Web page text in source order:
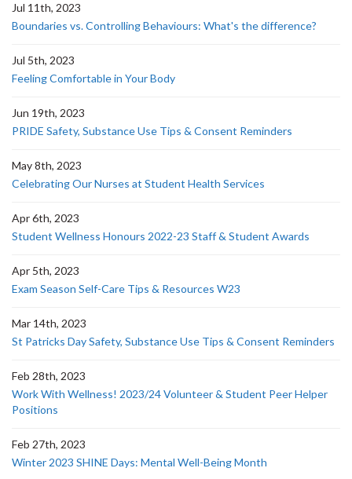
Jul 11th, 2023
Boundaries vs. Controlling Behaviours: What's the difference?
Jul 5th, 2023
Feeling Comfortable in Your Body
Jun 19th, 2023
PRIDE Safety, Substance Use Tips & Consent Reminders
May 8th, 2023
Celebrating Our Nurses at Student Health Services
Apr 6th, 2023
Student Wellness Honours 2022-23 Staff & Student Awards
Apr 5th, 2023
Exam Season Self-Care Tips & Resources W23
Mar 14th, 2023
St Patricks Day Safety, Substance Use Tips & Consent Reminders
Feb 28th, 2023
Work With Wellness! 2023/24 Volunteer & Student Peer Helper
Positions
Feb 27th, 2023
Winter 2023 SHINE Days: Mental Well-Being Month